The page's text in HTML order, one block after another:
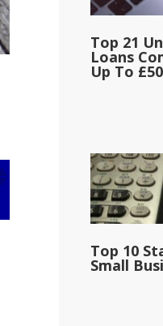
Top 21
Loans
Up To
Top 10
Small